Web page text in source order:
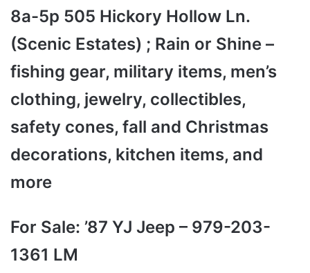
8a-5p 505 Hickory Hollow Ln.
(Scenic Estates) ; Rain or Shine –
fishing gear, military items, men’s
clothing, jewelry, collectibles,
safety cones, fall and Christmas
decorations, kitchen items, and
more
For Sale: ’87 YJ Jeep – 979-203-
1361 LM